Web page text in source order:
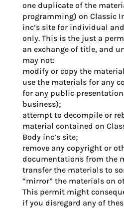
one duplicate of the
programming) on Classic
inc’s site for individual
only. This is the just a
an exchange of title, and
may not:
modify or copy the
use the materials for any
for any public
business);
attempt to decompile or
material contained on
Body inc’s site;
remove any copyright or
documentations from the
transfer the materials to
“mirror” the materials on
This permit might
if you disregard any of